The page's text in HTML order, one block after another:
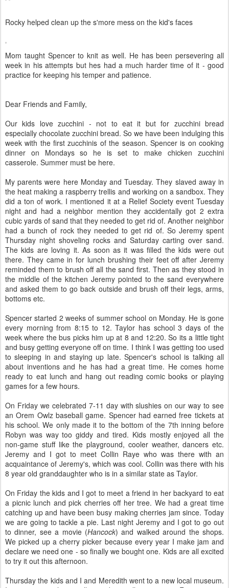
Rocky helped clean up the s'more mess on the kid's faces
Mom taught Spencer to knit as well. He has been persevering all
week in his attempts but hes had a much harder time of it - good
practice for keeping his temper and patience.
Dear Friends and Family,
Our kids love zucchini - not to eat it but for zucchini bread
especially chocolate zucchini bread. So we have been indulging this
week with the first zucchinis of the season. Spencer is on cooking
dinner on Mondays so he is set to make chicken zucchini
casserole. Summer must be here.
My parents were here Monday and Tuesday. They slaved away in
the heat making a raspberry trellis and working on a sandbox. They
did a ton of work. I mentioned it at a Relief Society event Tuesday
night and had a neighbor mention they accidentally got 2 extra
cubic yards of sand that they needed to get rid of. Another neighbor
had a bunch of rock they needed to get rid of. So Jeremy spent
Thursday night shoveling rocks and Saturday carting over sand.
The kids are loving it. As soon as it was filled the kids were out
there. They came in for lunch brushing their feet off after Jeremy
reminded them to brush off all the sand first. Then as they stood in
the middle of the kitchen Jeremy pointed to the sand everywhere
and asked them to go back outside and brush off their legs, arms,
bottoms etc.
Spencer started 2 weeks of summer school on Monday. He is gone
every morning from 8:15 to 12. Taylor has school 3 days of the
week where the bus picks him up at 8 and 12:20. So its a little tight
and busy getting everyone off on time. I think I was getting too used
to sleeping in and staying up late. Spencer's school is talking all
about inventions and he has had a great time. He comes home
ready to eat lunch and hang out reading comic books or playing
games for a few hours.
On Friday we celebrated 7-11 day with slushies on our way to see
an Orem Owlz baseball game. Spencer had earned free tickets at
his school. We only made it to the bottom of the 7th inning before
Robyn was way too giddy and tired. Kids mostly enjoyed all the
non-game stuff like the playground, cooler weather, dancers etc.
Jeremy and I got to meet Collin Raye who was there with an
acquaintance of Jeremy's, which was cool. Collin was there with his
8 year old granddaughter who is in a similar state as Taylor.
On Friday the kids and I got to meet a friend in her backyard to eat
a picnic lunch and pick cherries off her tree. We had a great time
catching up and have been busy making cherries jam since. Today
we are going to tackle a pie. Last night Jeremy and I got to go out
to dinner, see a movie (Hancock) and walked around the shops.
We picked up a cherry picker because every year I make jam and
declare we need one - so finally we bought one. Kids are all excited
to try it out this afternoon.
Thursday the kids and I and Meredith went to a new local museum.